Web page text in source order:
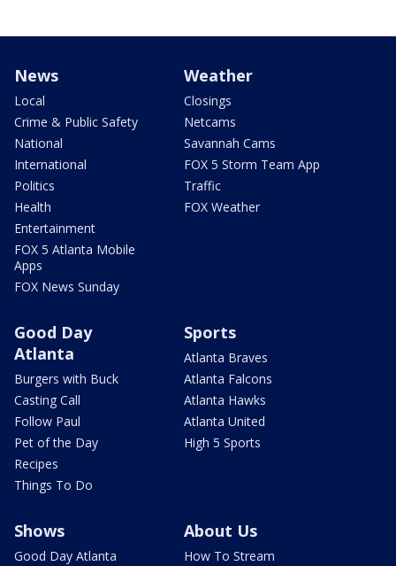
News
Local
Crime & Public Safety
National
International
Politics
Health
Entertainment
FOX 5 Atlanta Mobile
Apps
FOX News Sunday
Weather
Closings
Netcams
Savannah Cams
FOX 5 Storm Team App
Traffic
FOX Weather
Good Day
Atlanta
Burgers with Buck
Casting Call
Follow Paul
Pet of the Day
Recipes
Things To Do
Sports
Atlanta Braves
Atlanta Falcons
Atlanta Hawks
Atlanta United
High 5 Sports
Shows
Good Day Atlanta
About Us
How To Stream